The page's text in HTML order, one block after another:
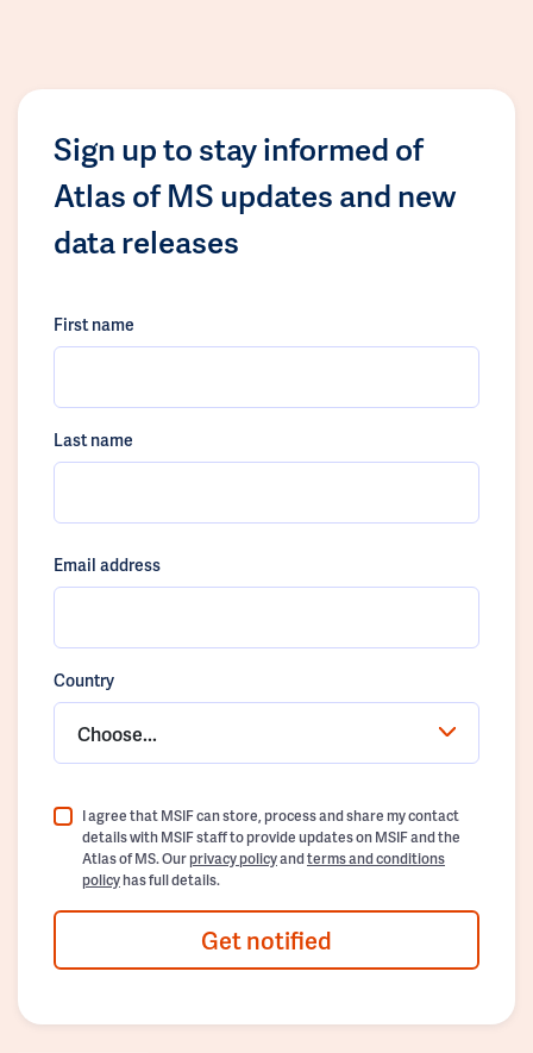
Sign up to stay informed of
Atlas of MS updates and new
data releases
First name
Last name
Email address
Country
Choose...
I agree that MSIF can store, process and share my contact
details with MSIF staff to provide updates on MSIF and the
Atlas of MS. Ourprivacy policyandterms and conditions
policyhas full details.
Get notified